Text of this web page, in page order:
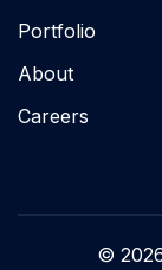
Portfolio
About
Careers
©